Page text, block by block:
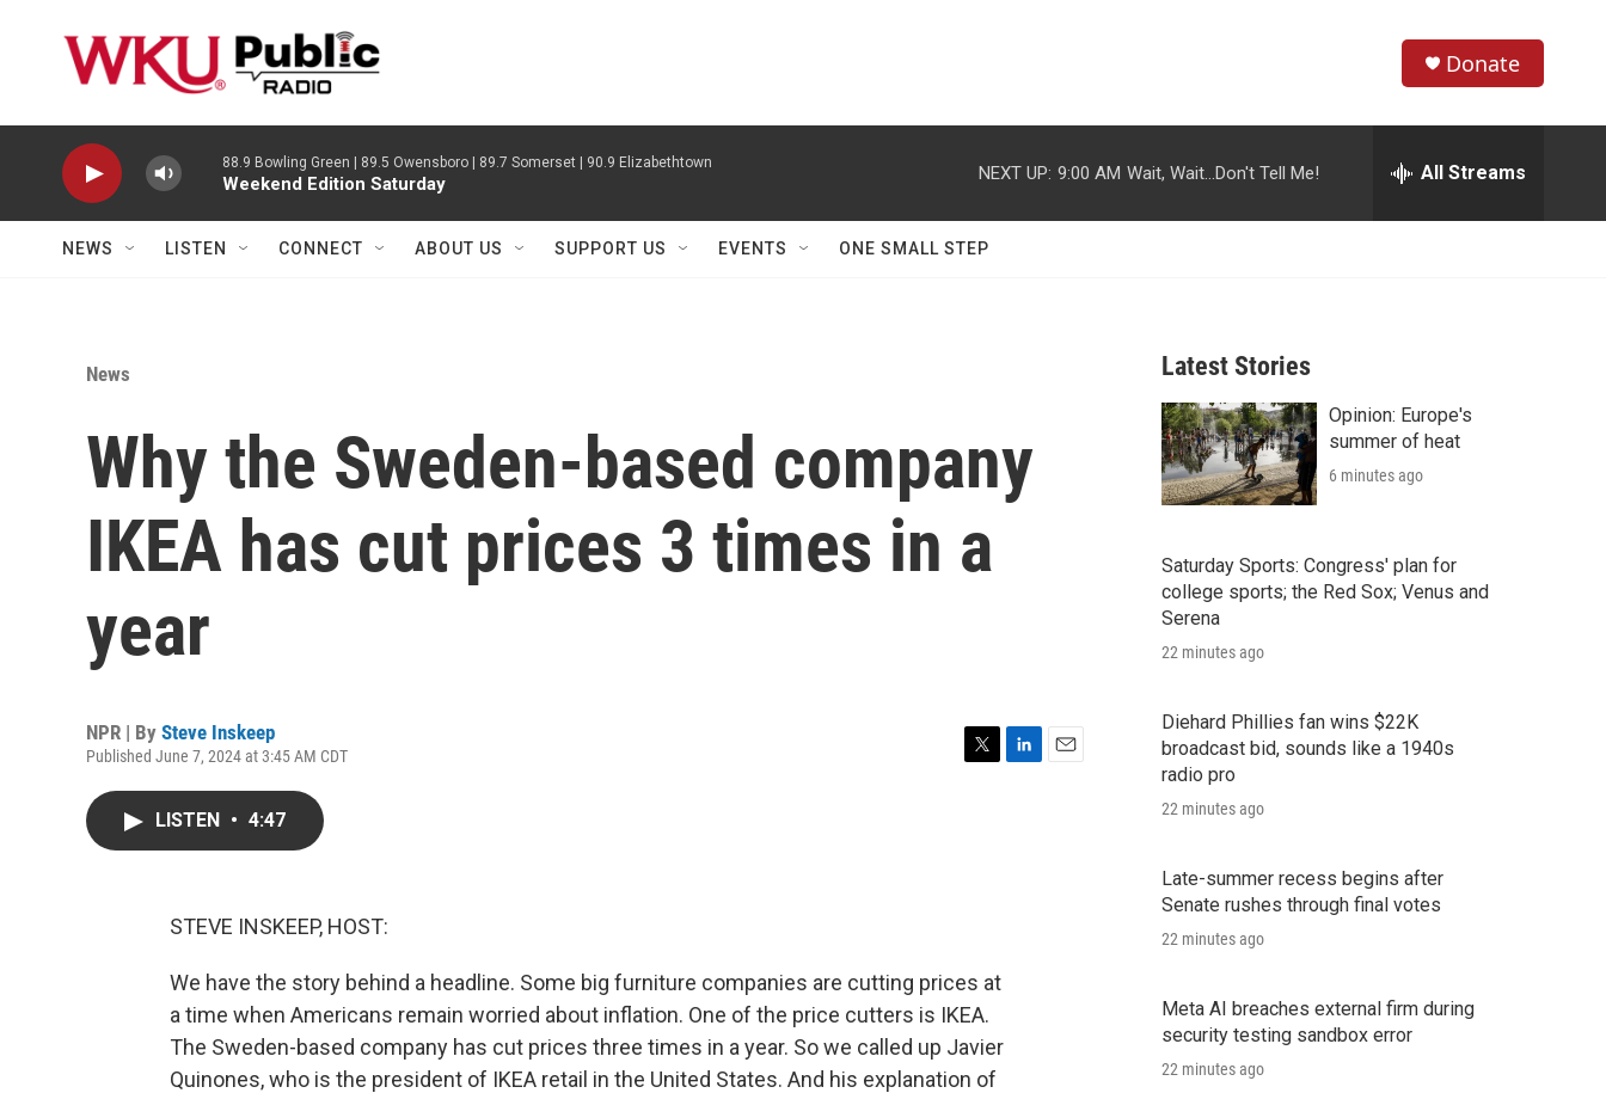
h
w
r
c
e
h
Donate
88.9 Bowling Green | 89.5 Owensboro | 89.7 Somerset | 90.9 Elizabethtown
Weekend Edition Saturday
NEXT UP: 9:00 AM Wait, Wait...Don't Tell Me! All Streams
NEWS LISTEN CONNECT ABOUT US SUPPORT US EVENTS ONE SMALL STEP
News
Why the Sweden-based company
IKEA has cut prices 3 times in a
year
NPR | By Steve Inskeep
Published June 7, 2024 at 3:45 AM CDT
LISTEN • 4:47
STEVE INSKEEP, HOST:
We have the story behind a headline. Some big furniture companies are cutting prices at
a time when Americans remain worried about inflation. One of the price cutters is IKEA.
The Sweden-based company has cut prices three times in a year. So we called up Javier
Quinones, who is the president of IKEA retail in the United States. And his explanation of
Latest Stories
Opinion: Europe's
summer of heat
6 minutes ago
Saturday Sports: Congress' plan for
college sports; the Red Sox; Venus and
Serena
22 minutes ago
Diehard Phillies fan wins $22K
broadcast bid, sounds like a 1940s
radio pro
22 minutes ago
Late-summer recess begins after
Senate rushes through final votes
22 minutes ago
Meta AI breaches external firm during
security testing sandbox error
22 minutes ago